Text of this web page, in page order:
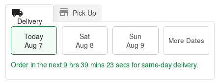
Delivery
Pick Up
Today
Aug 7
Sat
Aug 8
Sun
Aug 9
More Dates
Order in the next9 hrs 39 mins 22 secs for same-day delivery.